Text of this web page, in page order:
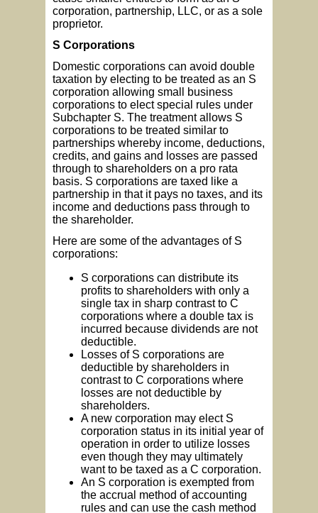
corporation, partnership, LLC, or as a sole
proprietor.
S Corporations
Domestic corporations can avoid double
taxation by electing to be treated as an S
corporation allowing small business
corporations to elect special rules under
Subchapter S. The treatment allows S
corporations to be treated similar to
partnerships whereby income, deductions,
credits, and gains and losses are passed
through to shareholders on a pro rata
basis. S corporations are taxed like a
partnership in that it pays no taxes, and its
income and deductions pass through to
the shareholder.
Here are some of the advantages of S
corporations:
S corporations can distribute its
profits to shareholders with only a
single tax in sharp contrast to C
corporations where a double tax is
incurred because dividends are not
deductible.
Losses of S corporations are
deductible by shareholders in
contrast to C corporations where
losses are not deductible by
shareholders.
A new corporation may elect S
corporation status in its initial year of
operation in order to utilize losses
even though they may ultimately
want to be taxed as a C corporation.
An S corporation is exempted from
the accrual method of accounting
rules and can use the cash method